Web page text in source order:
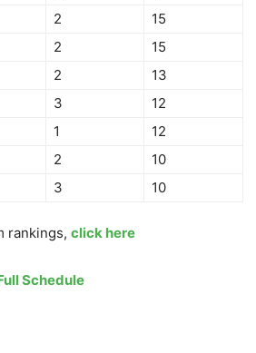
2
15
2
15
2
13
3
12
1
12
2
10
3 10
rankings, click here
Schedule